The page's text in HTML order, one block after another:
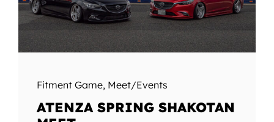
Fitment Game, Meet/Events
ATENZA SPRING SHAKOTAN